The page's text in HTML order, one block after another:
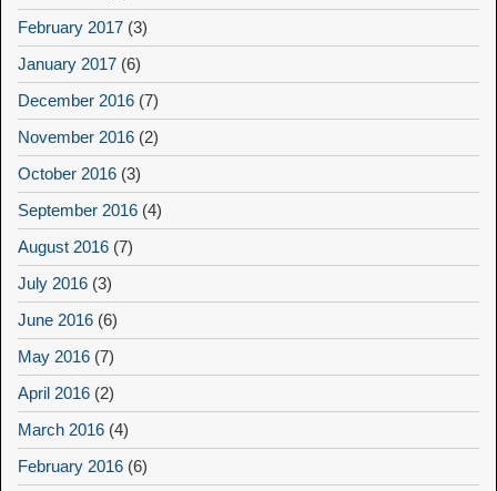
February 2017 (3)
January 2017 (6)
December 2016 (7)
November 2016 (2)
October 2016 (3)
September 2016 (4)
August 2016 (7)
July 2016 (3)
June 2016 (6)
May 2016 (7)
April 2016 (2)
March 2016 (4)
February 2016 (6)